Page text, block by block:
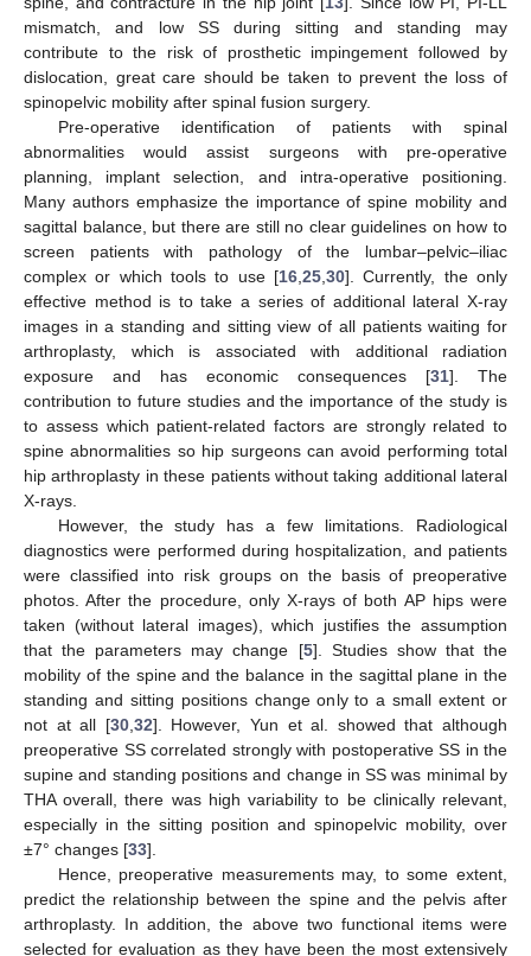
mismatch, and low SS during sitting and standing may
contribute to the risk of prosthetic impingement followed by
dislocation, great care should be taken to prevent the loss of
spinopelvic mobility after spinal fusion surgery.
Pre-operative identification of patients with spinal
abnormalities would assist surgeons with pre-operative
planning, implant selection, and intra-operative positioning.
Many authors emphasize the importance of spine mobility and
sagittal balance, but there are still no clear guidelines on how to
screen patients with pathology of the lumbar–pelvic–iliac
complex or which tools to use [16,25,30]. Currently, the only
effective method is to take a series of additional lateral X-ray
images in a standing and sitting view of all patients waiting for
arthroplasty, which is associated with additional radiation
exposure and has economic consequences [31]. The
contribution to future studies and the importance of the study is
to assess which patient-related factors are strongly related to
spine abnormalities so hip surgeons can avoid performing total
hip arthroplasty in these patients without taking additional lateral
X-rays.
However, the study has a few limitations. Radiological
diagnostics were performed during hospitalization, and patients
were classified into risk groups on the basis of preoperative
photos. After the procedure, only X-rays of both AP hips were
taken (without lateral images), which justifies the assumption
that the parameters may change [5]. Studies show that the
mobility of the spine and the balance in the sagittal plane in the
standing and sitting positions change only to a small extent or
not at all [30,32]. However, Yun et al. showed that although
preoperative SS correlated strongly with postoperative SS in the
supine and standing positions and change in SS was minimal by
THA overall, there was high variability to be clinically relevant,
especially in the sitting position and spinopelvic mobility, over
±7° changes [33].
Hence, preoperative measurements may, to some extent,
predict the relationship between the spine and the pelvis after
arthroplasty. In addition, the above two functional items were
selected for evaluation as they have been the most extensively